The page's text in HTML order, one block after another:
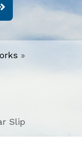
»
Slip